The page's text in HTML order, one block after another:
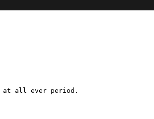
at all ever period.